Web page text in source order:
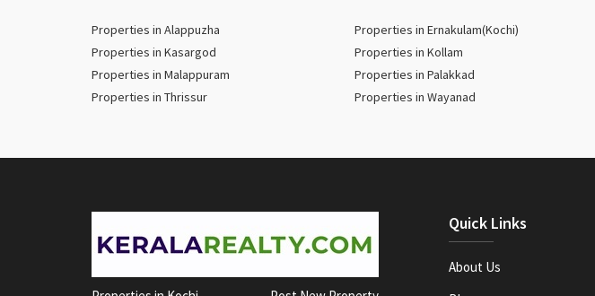
Properties in Alappuzha Properties in Ernakulam(Kochi)
Properties in Kasargod
Properties in Kollam
Properties in Malappuram
Properties in Palakkad
Properties in Thrissur
Properties in Wayanad
Quick Links
About Us